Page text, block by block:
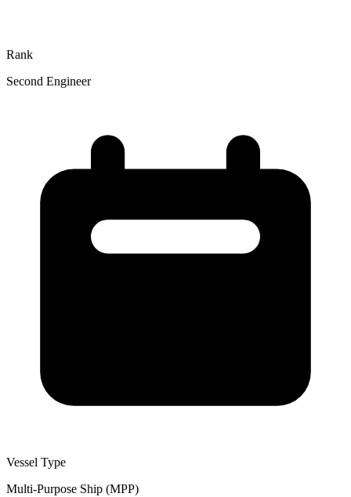
Rank
Second Engineer
Vessel Type
Multi-Purpose Ship (MPP)